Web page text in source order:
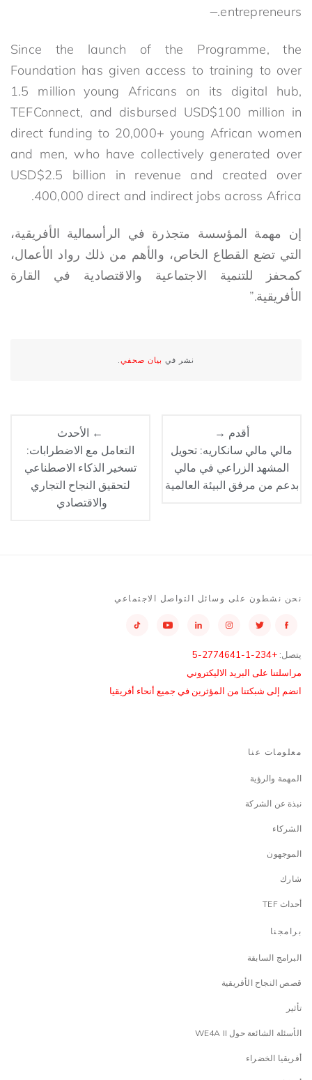
entrepreneurs.
Since the launch of the Programme, the
Foundation has given access to training to over
1.5 million young Africans on its digital hub,
TEFConnect, and disbursed USD$100 million in
direct funding to 20,000+ young African women
and men, who have collectively generated over
USD$2.5 billion in revenue and created over
400,000 direct and indirect jobs across Africa.
إن مهمة المؤسسة متجذرة في الرأسمالية الأفريقية،
التي تضع القطاع الخاص، والأهم من ذلك رواد الأعمال،
كمحفز للتنمية الاجتماعية والاقتصادية في القارة
الأفريقية.”
نشر في بيان صحفي.
← الأحدث
التعامل مع الاضطرابات:
تسخير الذكاء الاصطناعي
لتحقيق النجاح التجاري
والاقتصادي
أقدم →
مالي مالي سانكاريه: تحويل
المشهد الزراعي في مالي
بدعم من مرفق البيئة العالمية
نحن نشطون على وسائل التواصل الاجتماعي
يتصل: +234-1-2774641-5
مراسلتنا على البريد الاليكتروني
انضم إلى شبكتنا من المؤثرين في جميع أنحاء أفريقيا
معلومات عنا
المهمة والرؤية
نبذة عن الشركة
الشركاء
الموجهون
شارك
أحداث TEF
برامجنا
البرامج السابقة
قصص النجاح الأفريقية
تأثير
الأسئلة الشائعة حول WE4A II
أفريقيا الخضراء